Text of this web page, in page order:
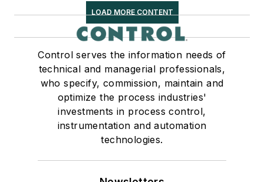
LOAD MORE CONTENT
Control serves the information needs of
technical and managerial professionals,
who specify, commission, maintain and
optimize the process industries'
investments in process control,
instrumentation and automation
technologies.